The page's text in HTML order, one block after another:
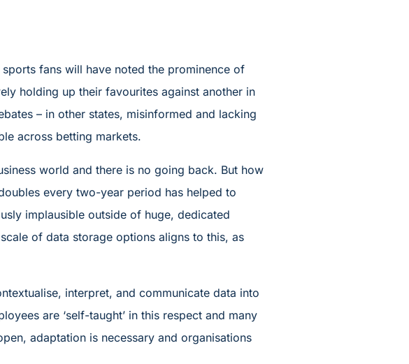
fans will have noted the prominence of
holding up their favourites against another in
– in other states, misinformed and lacking
across betting markets.
world and there is no going back. But how
every two-year period has helped to
implausible outside of huge, dedicated
of data storage options aligns to this, as
interpret, and communicate data into
are ‘self-taught’ in this respect and many
adaptation is necessary and organisations